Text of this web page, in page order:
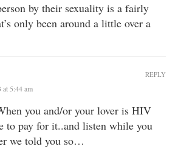
by their sexuality is a fairly
only been around a little over a
at 5:44 am
you and/or your lover is HIV
to pay for it..and listen while you
we told you so…
REPLY